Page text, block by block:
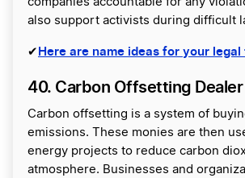
also support activists during difficult
✔ Here are name ideas for your legal
40. Carbon Offsetting Dealer
Carbon offsetting is a system of
emissions. These monies are then
energy projects to reduce carbon
atmosphere. Businesses and